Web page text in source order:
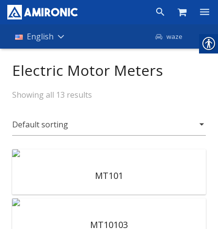
Products
About Amironic
News
Contact
English waze
Electric Motor Meters
Showing all 13 results
MT101
MT10103